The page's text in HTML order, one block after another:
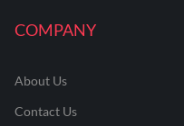
COMPANY
About Us
Contact Us